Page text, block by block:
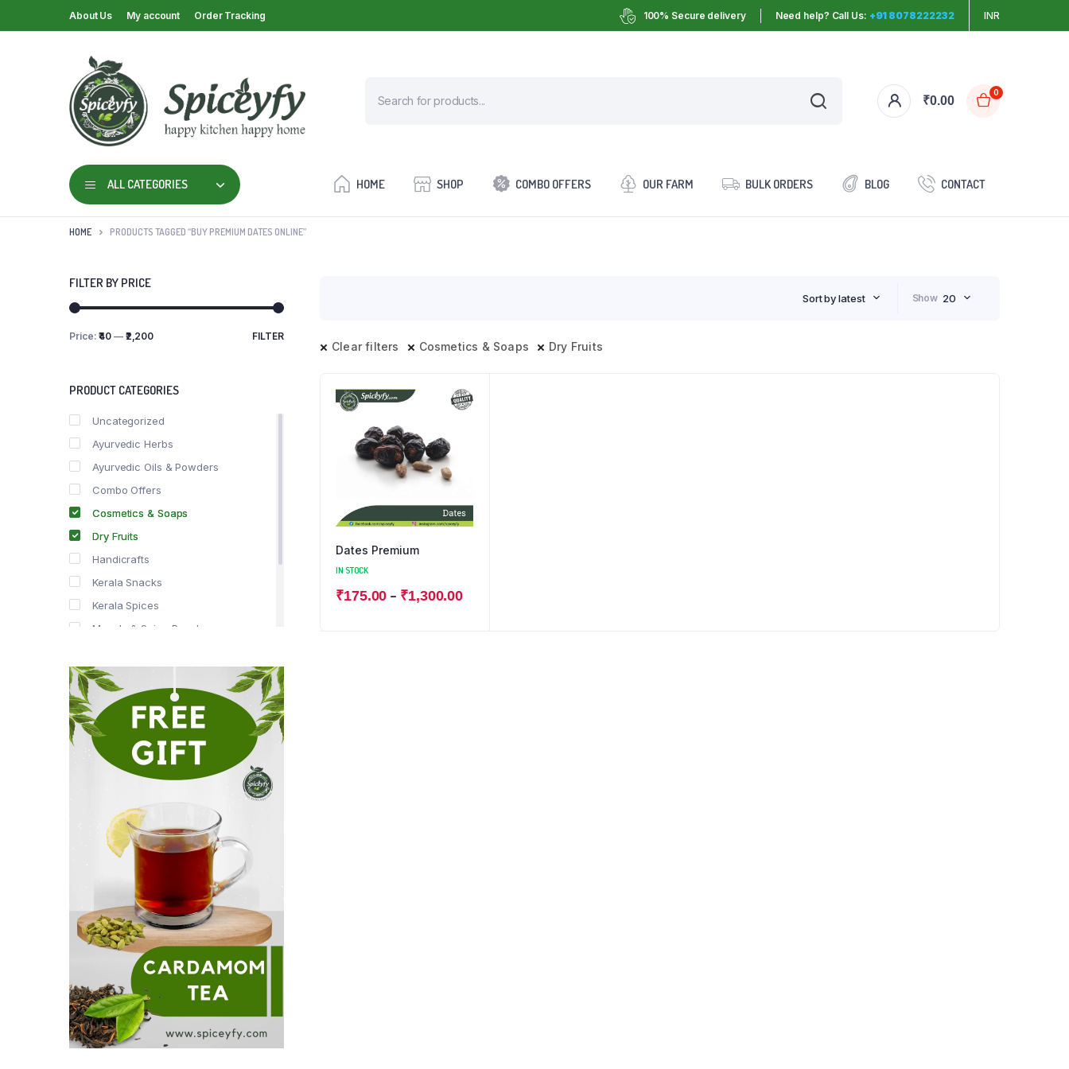
About Us My account Order Tracking 100% Secure delivery Need help? Call Us: +91 8078222232 INR
₹0.00
0
ALL CATEGORIES HOME SHOP COMBO OFFERS OUR FARM BULK ORDERS BLOG CONTACT
HOME PRODUCTS TAGGED “BUY PREMIUM DATES ONLINE”
Sort by latest Show 20
Clear filters Cosmetics & Soaps Dry Fruits
Dates Premium
IN STOCK
₹175.00 – ₹1,300.00
FILTER BY PRICE
FILTER
Price:₹40 — ₹2,200
PRODUCT CATEGORIES
Uncategorized
Ayurvedic Herbs
Ayurvedic Oils & Powders
Combo Offers
Cosmetics & Soaps
Dry Fruits
Handicrafts
Kerala Snacks
Kerala Spices
Masala & Spice Powders
Spice Drops
Tea & Coffee